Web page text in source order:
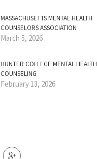
MASSACHUSETTS MENTAL HEALTH
COUNSELORS ASSOCIATION
March 5, 2026
HUNTER COLLEGE MENTAL HEALTH
COUNSELING
February 13, 2026